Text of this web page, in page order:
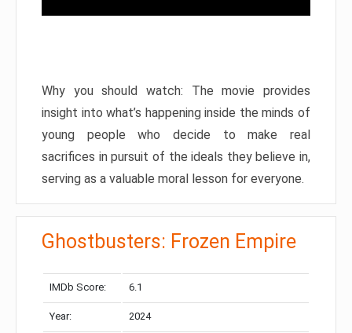
Why you should watch: The movie provides
insight into what’s happening inside the minds of
young people who decide to make real
sacrifices in pursuit of the ideals they believe in,
serving as a valuable moral lesson for everyone.
Ghostbusters: Frozen Empire
IMDb Score: 6.1
Year: 2024